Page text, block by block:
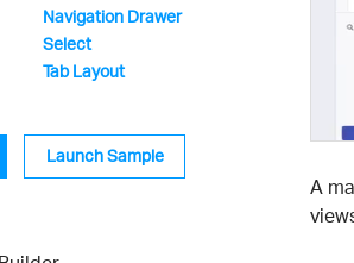
Navigation Drawer
Select
Tab Layout
Launch Sample
A